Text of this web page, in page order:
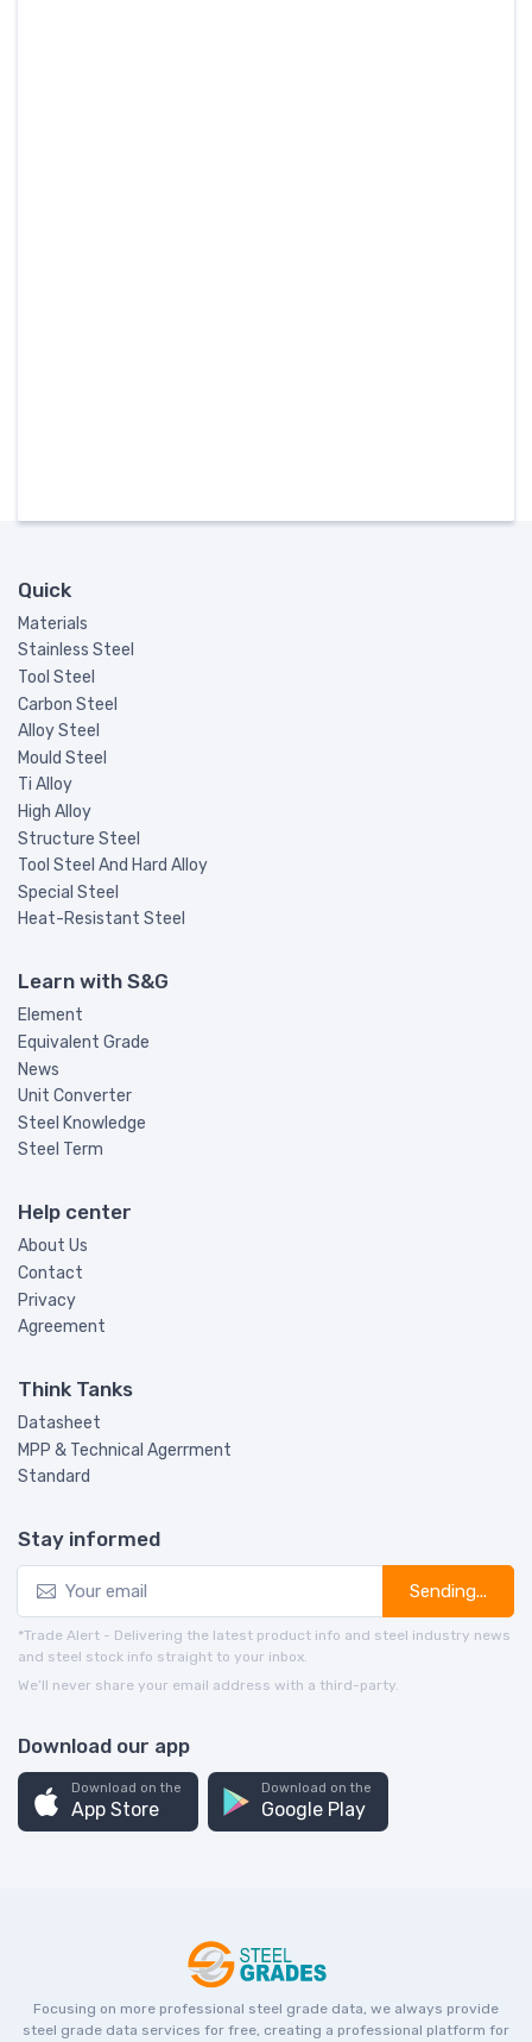
Quick
Materials
Stainless Steel
Tool Steel
Carbon Steel
Alloy Steel
Mould Steel
Ti Alloy
High Alloy
Structure Steel
Tool Steel And Hard Alloy
Special Steel
Heat-Resistant Steel
Learn with S&G
Element
Equivalent Grade
News
Unit Converter
Steel Knowledge
Steel Term
Help center
About Us
Contact
Privacy
Agreement
Think Tanks
Datasheet
MPP & Technical Agerrment
Standard
Stay informed
Sending...
*Trade Alert - Delivering the latest product info and steel industry news
and steel stock info straight to your inbox.
We’ll never share your email address with a third-party.
Download our app
Download on the
App Store
Download on the
Google Play
Focusing on more professional steel grade data, we always provide
steel grade data services for free, creating a professional platform for